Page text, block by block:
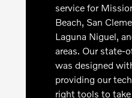
service for
Beach, San
Laguna Niguel,
areas. Our state-
was designed
providing our
right tools to take